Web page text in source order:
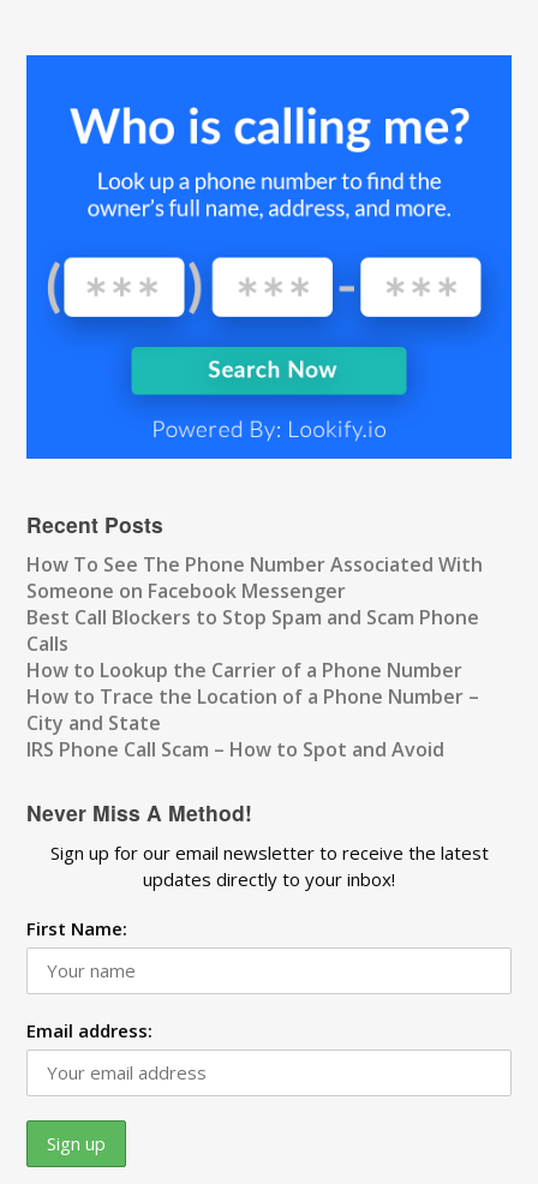
Recent Posts
How To See The Phone Number Associated With
Someone on Facebook Messenger
Best Call Blockers to Stop Spam and Scam Phone
Calls
How to Lookup the Carrier of a Phone Number
How to Trace the Location of a Phone Number –
City and State
IRS Phone Call Scam – How to Spot and Avoid
Never Miss A Method!
Sign up for our email newsletter to receive the latest
updates directly to your inbox!
First Name:
Email address: